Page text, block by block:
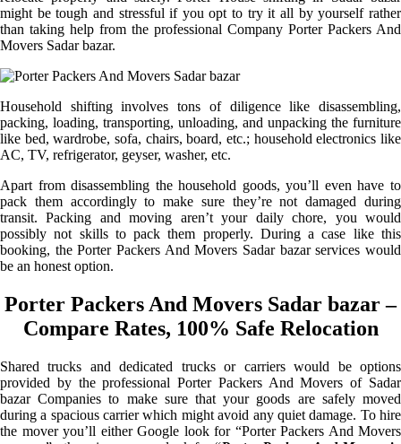
might be tough and stressful if you opt to try it all by yourself rather
than taking help from the professional Company Porter Packers And
Movers Sadar bazar.
Household shifting involves tons of diligence like disassembling,
packing, loading, transporting, unloading, and unpacking the furniture
like bed, wardrobe, sofa, chairs, board, etc.; household electronics like
AC, TV, refrigerator, geyser, washer, etc.
Apart from disassembling the household goods, you’ll even have to
pack them accordingly to make sure they’re not damaged during
transit. Packing and moving aren’t your daily chore, you would
possibly not skills to pack them properly. During a case like this
booking, the Porter Packers And Movers Sadar bazar services would
be an honest option.
Porter Packers And Movers Sadar bazar –
Compare Rates, 100% Safe Relocation
Shared trucks and dedicated trucks or carriers would be options
provided by the professional Porter Packers And Movers of Sadar
bazar Companies to make sure that your goods are safely moved
during a spacious carrier which might avoid any quiet damage. To hire
the mover you’ll either Google look for “Porter Packers And Movers